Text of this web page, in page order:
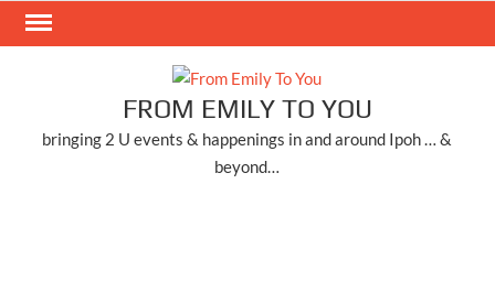
Skip
FROM EMILY TO YOU
bringing 2 U events & happenings in and around Ipoh … &
beyond…